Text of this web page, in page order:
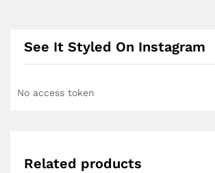
See It Styled On Instagram
No access token
Related products